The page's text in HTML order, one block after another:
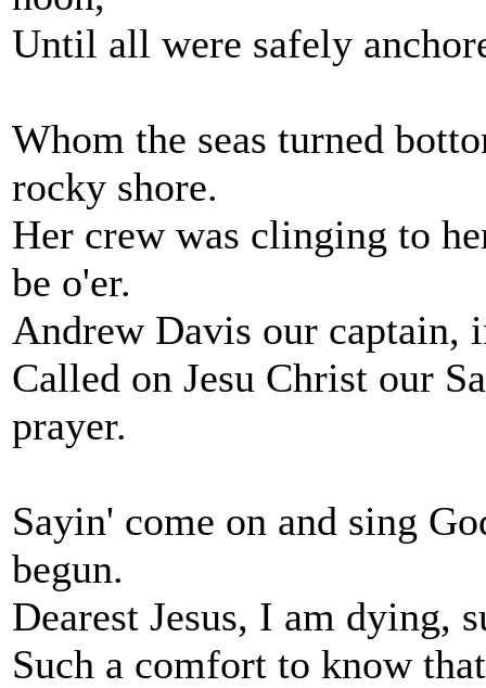
Until all were safely
Whom the seas turned
rocky shore.
Her crew was clinging to
be o'er.
Andrew Davis our captain,
Called on Jesu Christ our
prayer.
Sayin' come on and sing
begun.
Dearest Jesus, I am dying,
Such a comfort to know